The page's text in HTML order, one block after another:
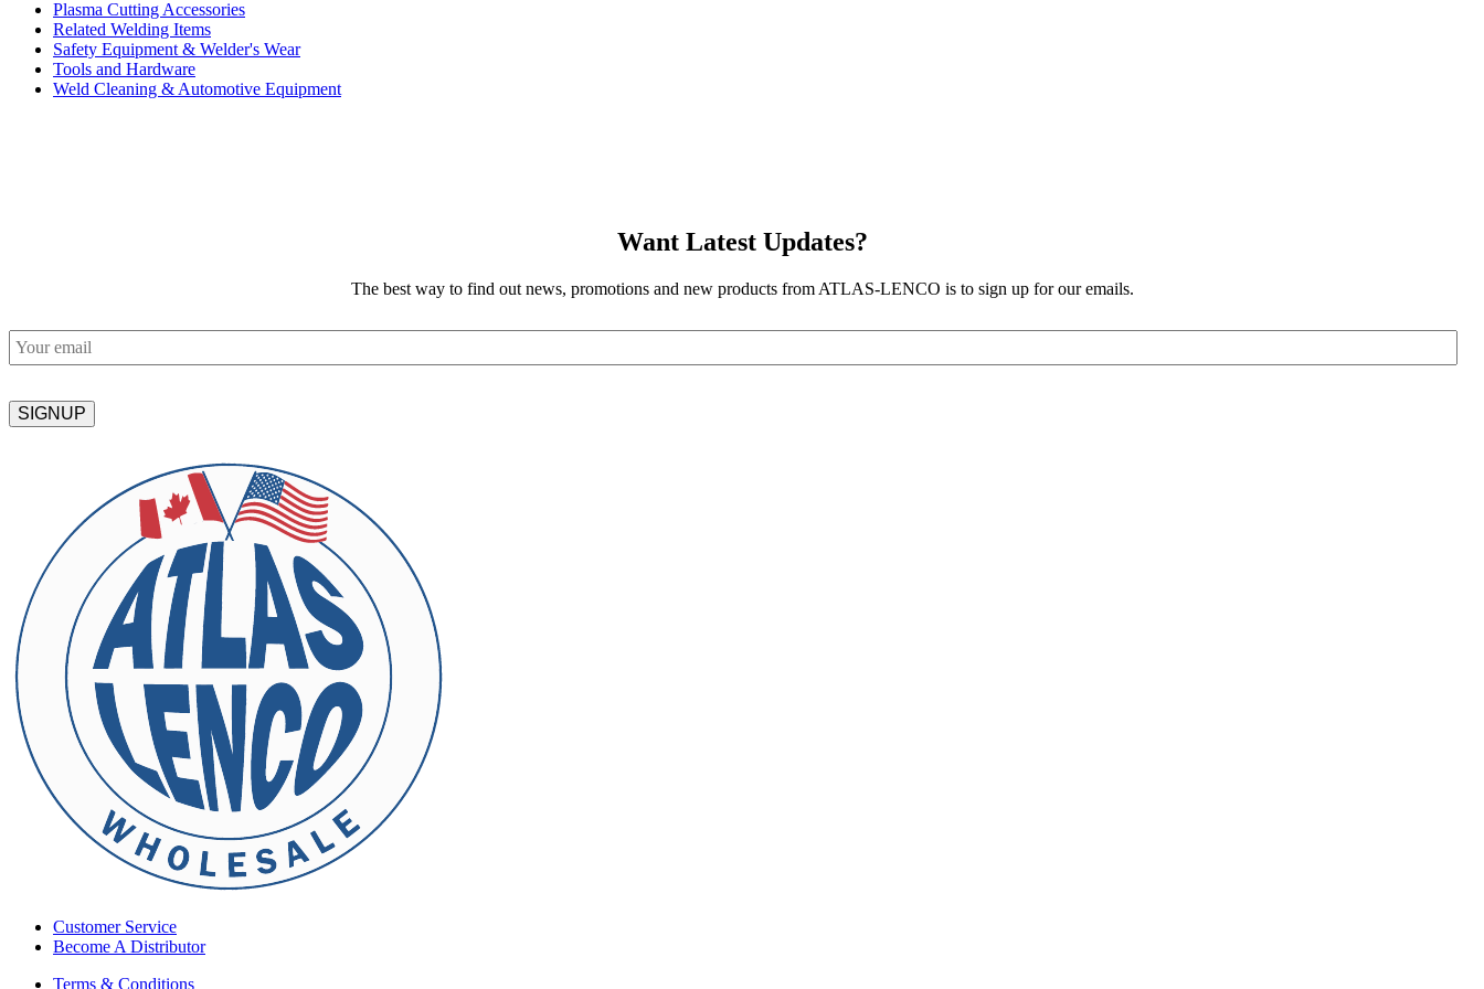
Plasma Cutting Accessories
Related Welding Items
Safety Equipment & Welder's Wear
Tools and Hardware
Weld Cleaning & Automotive Equipment
Want Latest Updates?
The best way to find out news, promotions and new products from ATLAS-LENCO is to sign up for our emails.
Email
Customer Service
Become A Distributor
Terms & Conditions